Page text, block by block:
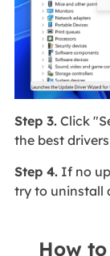
Step 3.Click
the best
Step 4.If no
try to uninstall
How